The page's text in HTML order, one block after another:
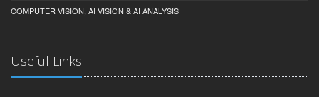
COMPUTER VISION, AI VISION & AI ANALYSIS
Useful Links